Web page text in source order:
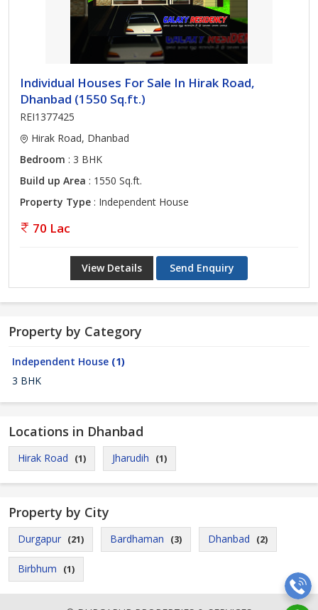
Individual Houses For Sale In Hirak Road,
Dhanbad (1550 Sq.ft.)
REI1377425
Hirak Road, Dhanbad
Bedroom : 3 BHK
Build up Area : 1550 Sq.ft.
Property Type : Independent House
70 Lac
View Details Send Enquiry
Property by Category
Independent House (1)
3 BHK
Locations in Dhanbad
Hirak Road (1) Jharudih (1)
Property by City
Durgapur (21) Bardhaman (3) Dhanbad (2)
Birbhum (1)